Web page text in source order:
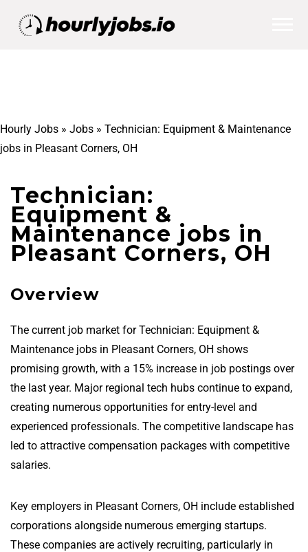
Hourly Jobs » Jobs » Technician: Equipment & Maintenance
jobs in Pleasant Corners, OH
Technician:
Equipment &
Maintenance jobs in
Pleasant Corners, OH
Overview
The current job market for Technician: Equipment &
Maintenance jobs in Pleasant Corners, OH shows
promising growth, with a 15% increase in job postings over
the last year. Major regional tech hubs continue to expand,
creating numerous opportunities for entry-level and
experienced professionals. The competitive landscape has
led to attractive compensation packages with competitive
salaries.
Key employers in Pleasant Corners, OH include established
corporations alongside numerous emerging startups.
These companies are actively recruiting, particularly in